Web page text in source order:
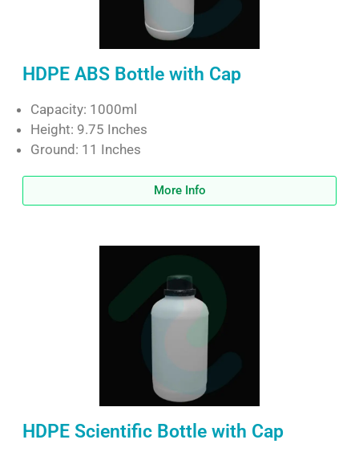
HDPE ABS Bottle with Cap
Capacity: 1000ml
Height: 9.75 Inches
Ground: 11 Inches
More Info
HDPE Scientific Bottle with Cap